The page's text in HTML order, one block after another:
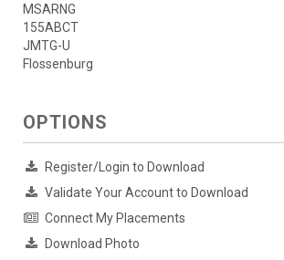
MSARNG
155ABCT
JMTG-U
Flossenburg
OPTIONS
Register/Login to Download
Validate Your Account to Download
Connect My Placements
Download Photo